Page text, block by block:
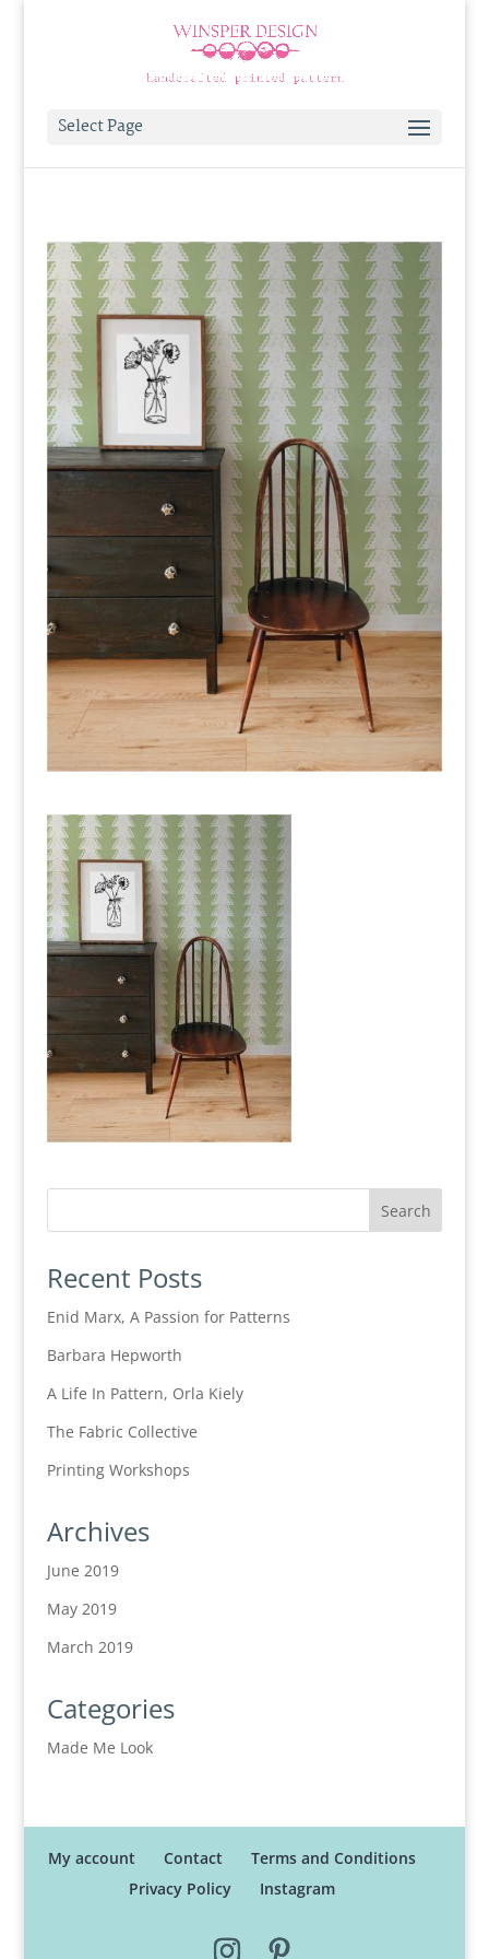
Select Page
Recent Posts
Enid Marx, A Passion for Patterns
Barbara Hepworth
A Life In Pattern, Orla Kiely
The Fabric Collective
Printing Workshops
Archives
June 2019
May 2019
March 2019
Categories
Made Me Look
My account Contact
Terms and Conditions
Privacy Policy
Instagram